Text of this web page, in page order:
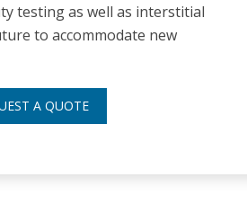
testing as well as interstitial
to accommodate new
A QUOTE